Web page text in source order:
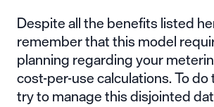
Despite all the benefits listed
remember that this model
planning regarding your
cost-per-use calculations. To
try to manage this disjointed